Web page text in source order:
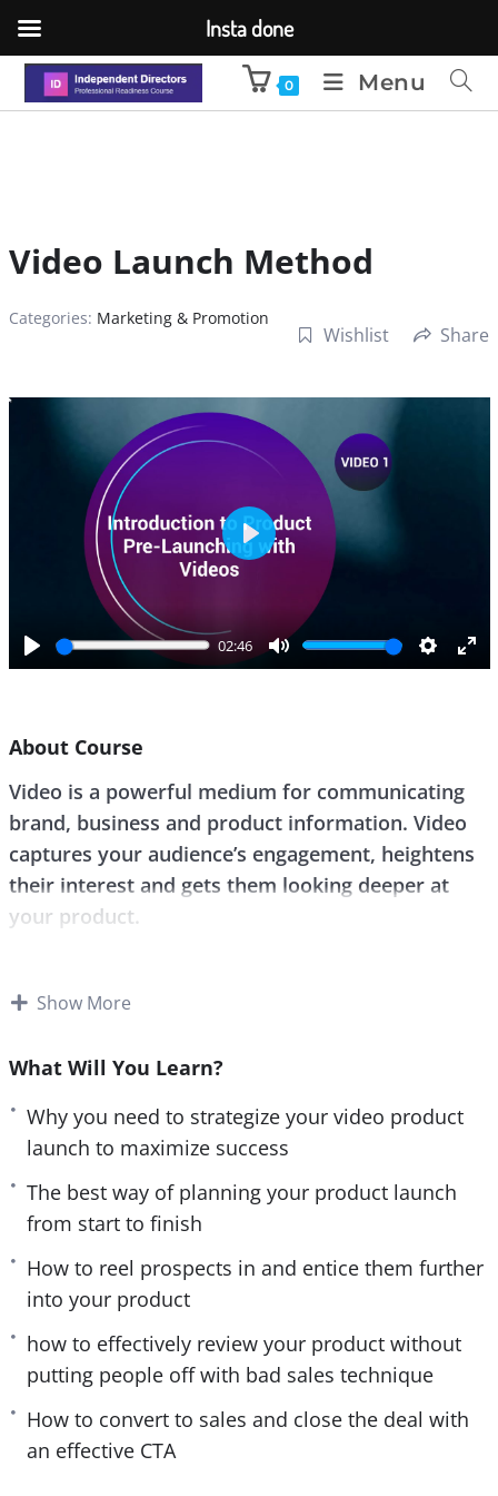
0 Menu
Video Launch Method
Categories: Marketing & Promotion
Wishlist Share
P
y
02:46
M
S
n
g
s
E
l
P
About Course
Video is a powerful medium for communicating
brand, business and product information. Video
captures your audience’s engagement, heightens
their interest and gets them looking deeper at
your product.
world’s best brands.
This guide reveals the best techniques used in
techniques, you will not only gain a vital
understanding of running effective video launches,
you will also elevate your brand’s position and
increase your brand’s awareness.
It contains all the necessary information that you’ll
need to planMarketer your product launch with all
The course has been split into 9 easily navigated
sections and each provides highly effective and
actionable instructions on how to video launch
Show More
What Will You Learn?
Why you need to strategize your video product
launch to maximize success
The best way of planning your product launch
from start to finish
How to reel prospects in and entice them further
into your product
how to effectively review your product without
putting people off with bad sales technique
How to convert to sales and close the deal with
an effective CTA
Insta done